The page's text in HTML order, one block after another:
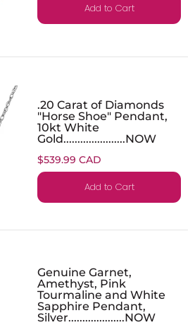
Add to Cart
.20 Carat of Diamonds
"Horse Shoe" Pendant,
10kt White
Gold......................NOW
$539.99 CAD
Add to Cart
Genuine Garnet,
Amethyst, Pink
Tourmaline and White
Sapphire Pendant,
Silver....................NOW